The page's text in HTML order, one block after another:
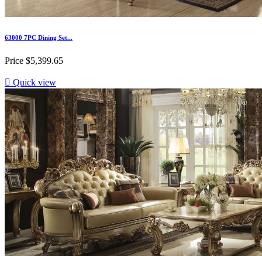
63000 7PC Dining Set...
Price $5,399.65
 Quick view